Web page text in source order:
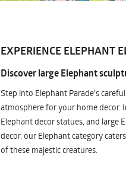
EXPERIENCE ELEPHANT
Discover large Elephant
Step into Elephant Parade's
atmosphere for your home decor.
Elephant decor statues, and
decor, our Elephant category
of these majestic creatures.